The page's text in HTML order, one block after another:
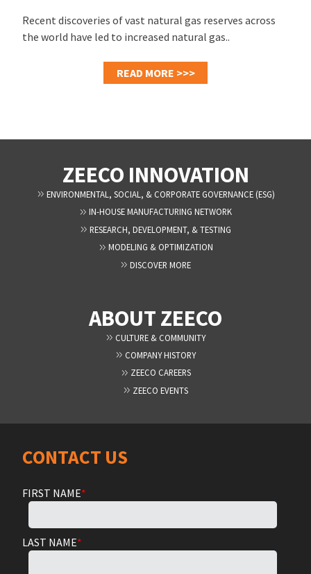
Recent discoveries of vast natural gas reserves across
the world have led to increased natural gas..
READ MORE >>>
ZEECO INNOVATION
ENVIRONMENTAL, SOCIAL, & CORPORATE GOVERNANCE (ESG)
IN-HOUSE MANUFACTURING NETWORK
RESEARCH, DEVELOPMENT, & TESTING
MODELING & OPTIMIZATION
DISCOVER MORE
ABOUT ZEECO
CULTURE & COMMUNITY
COMPANY HISTORY
ZEECO CAREERS
ZEECO EVENTS
CONTACT US
FIRST NAME*
LAST NAME*